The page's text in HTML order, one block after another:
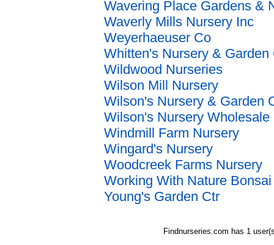
Wavering Place Gardens &
Waverly Mills Nursery Inc
Weyerhaeuser Co
Whitten's Nursery & Garden
Wildwood Nurseries
Wilson Mill Nursery
Wilson's Nursery & Garden
Wilson's Nursery Wholesale
Windmill Farm Nursery
Wingard's Nursery
Woodcreek Farms Nursery
Working With Nature Bonsai
Young's Garden Ctr
Findnurseries.com has 1